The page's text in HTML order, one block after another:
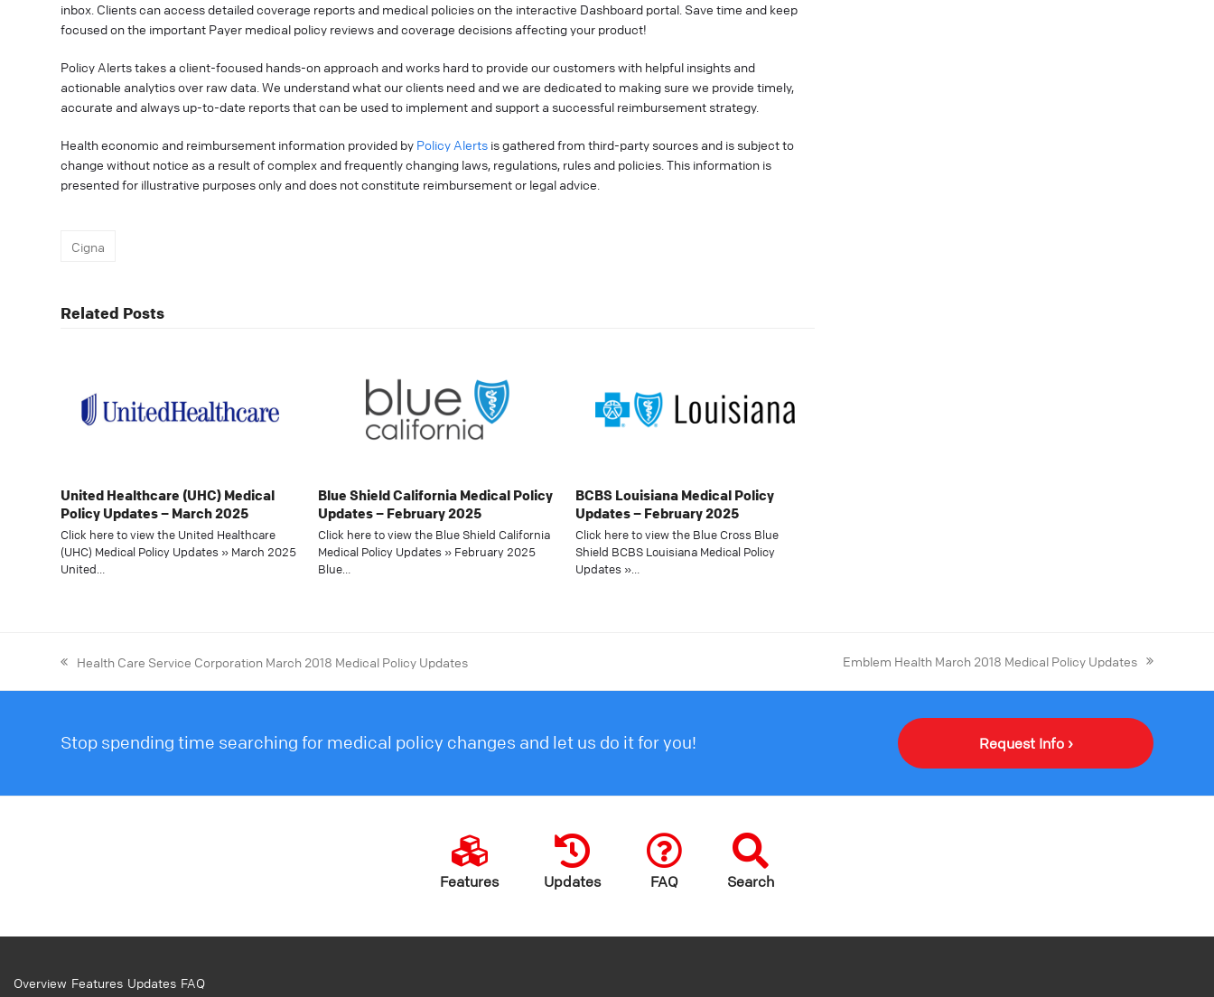
inbox. Clients can access detailed coverage reports and medical policies on the interactive Dashboard portal. Save time and keep
focused on the important Payer medical policy reviews and coverage decisions affecting your product!
Policy Alerts takes a client-focused hands-on approach and works hard to provide our customers with helpful insights and
actionable analytics over raw data. We understand what our clients need and we are dedicated to making sure we provide timely,
accurate and always up-to-date reports that can be used to implement and support a successful reimbursement strategy.
Health economic and reimbursement information provided by Policy Alerts is gathered from third-party sources and is subject to
change without notice as a result of complex and frequently changing laws, regulations, rules and policies. This information is
presented for illustrative purposes only and does not constitute reimbursement or legal advice.
Cigna
Related Posts
United Healthcare (UHC) Medical
Policy Updates – March 2025
Click here to view the United Healthcare
(UHC) Medical Policy Updates » March 2025
United…
Blue Shield California Medical Policy
Updates – February 2025
Click here to view the Blue Shield California
Medical Policy Updates » February 2025
Blue…
BCBS Louisiana Medical Policy
Updates – February 2025
Click here to view the Blue Cross Blue
Shield BCBS Louisiana Medical Policy
Updates »…
Health Care Service Corporation March 2018 Medical Policy Updates Emblem Health March 2018 Medical Policy Updates
Stop spending time searching for medical policy changes and let us do it for you! Request Info ›
Features Updates FAQ Search
Overview Features Updates FAQ